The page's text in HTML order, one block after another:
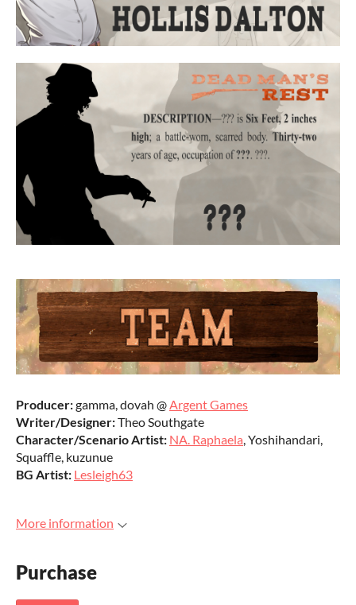
Producer:gamma, dovah @Argent Games
Writer/Designer:Theo Southgate
Character/Scenario Artist: NA. Raphaela, Yoshihandari,
Squaffle, kuzunue
BG Artist: Lesleigh63
More information
Purchase